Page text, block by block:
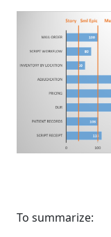
To summarize: